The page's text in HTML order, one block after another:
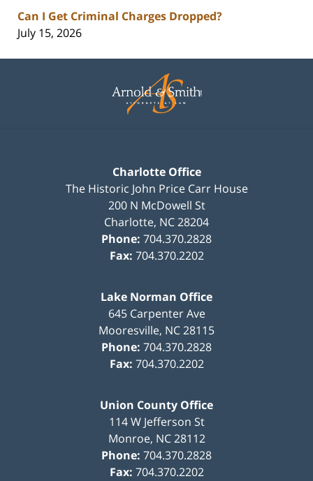
Can I Get Criminal Charges Dropped?
July 15, 2026
Information
Charlotte Office
The Historic John Price Carr House
200 N McDowell St
Charlotte, NC28204
Phone: 704.370.2828
Fax: 704.370.2202
Lake Norman Office
645 Carpenter Ave
Mooresville, NC28115
Phone: 704.370.2828
Fax: 704.370.2202
Union County Office
114 W Jefferson St
Monroe, NC 28112
Phone: 704.370.2828
Fax: 704.370.2202